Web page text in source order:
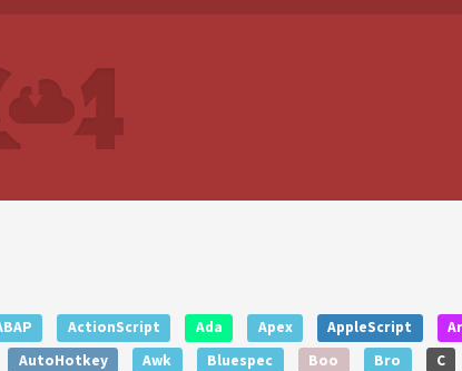
ActionScript Ada Apex AppleScript
AutoHotkey Awk Bluespec Boo Bro C